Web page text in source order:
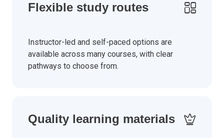
Flexible study routes
Instructor-led and self-paced options are
available across many courses, with clear
pathways to choose from.
Quality learning materials